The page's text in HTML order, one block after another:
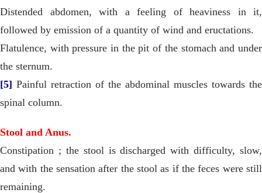
Distended abdomen, with a feeling of heaviness in it,
followed by emission of a quantity of wind and eructations.
Flatulence, with pressure in the pit of the stomach and under
the sternum.
[5] Painful retraction of the abdominal muscles towards the
spinal column.
Stool and Anus.
Constipation ; the stool is discharged with difficulty, slow,
and with the sensation after the stool as if the feces were still
remaining.